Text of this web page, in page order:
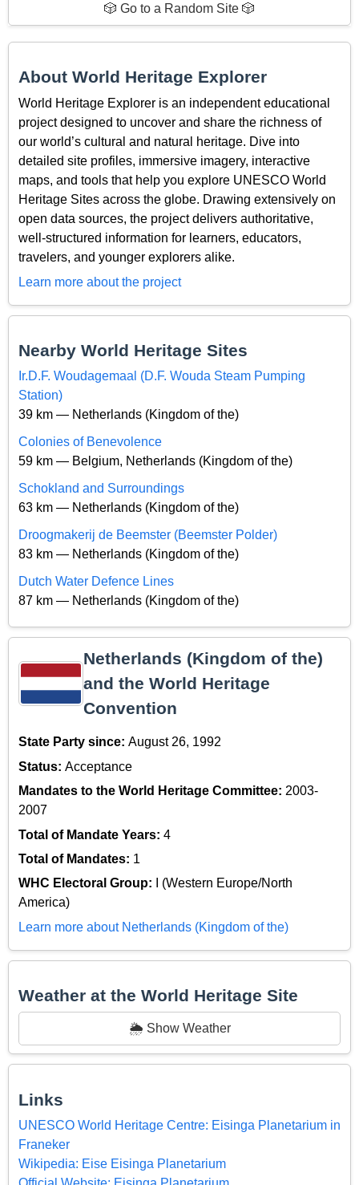
🎲 Go to a Random Site 🎲
About World Heritage Explorer
World Heritage Explorer is an independent educational
project designed to uncover and share the richness of
our world’s cultural and natural heritage. Dive into
detailed site profiles, immersive imagery, interactive
maps, and tools that help you explore UNESCO World
Heritage Sites across the globe. Drawing extensively on
open data sources, the project delivers authoritative,
well-structured information for learners, educators,
travelers, and younger explorers alike.
Learn more about the project
Nearby World Heritage Sites
Ir.D.F. Woudagemaal (D.F. Wouda Steam Pumping
Station)
39 km — Netherlands (Kingdom of the)
Colonies of Benevolence
59 km — Belgium, Netherlands (Kingdom of the)
Schokland and Surroundings
63 km — Netherlands (Kingdom of the)
Droogmakerij de Beemster (Beemster Polder)
83 km — Netherlands (Kingdom of the)
Dutch Water Defence Lines
87 km — Netherlands (Kingdom of the)
Netherlands (Kingdom of the)
and the World Heritage
Convention
State Party since: August 26, 1992
Status: Acceptance
Mandates to the World Heritage Committee: 2003-
2007
Total of Mandate Years: 4
Total of Mandates: 1
WHC Electoral Group:
I (Western Europe/North
America)
Learn more about Netherlands (Kingdom of the)
Weather at the World Heritage Site
🌦️ Show Weather
Links
UNESCO World Heritage Centre: Eisinga Planetarium in
Franeker
Wikipedia: Eise Eisinga Planetarium